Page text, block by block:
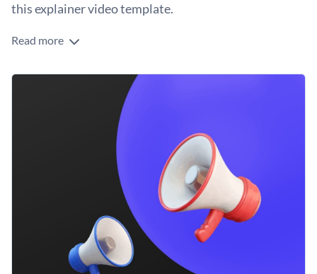
this explainer video template.
Edit this template with our
Read more